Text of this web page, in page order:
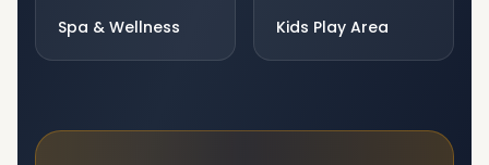
Spa & Wellness Kids Play Area